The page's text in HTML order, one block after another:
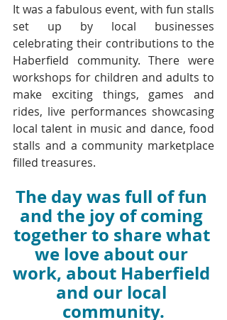
It was a fabulous event, with fun stalls
set up by local businesses
celebrating their contributions to the
Haberfield community. There were
workshops for children and adults to
make exciting things, games and
rides, live performances showcasing
local talent in music and dance, food
stalls and a community marketplace
filled​ treasures.
The day was full of fun
and the joy of coming
together to share what
we love about our
work, about Haberfield
and our local
community.